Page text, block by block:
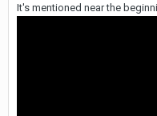
It's mentioned near the